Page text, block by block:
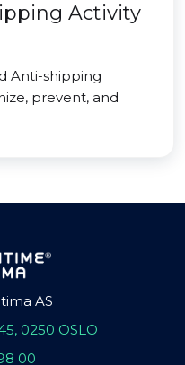
Activity
Anti-shipping
prevent, and
AS
0250 OSLO
00